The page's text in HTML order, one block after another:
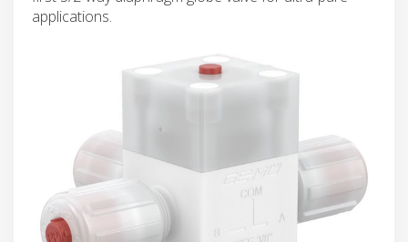
applications.